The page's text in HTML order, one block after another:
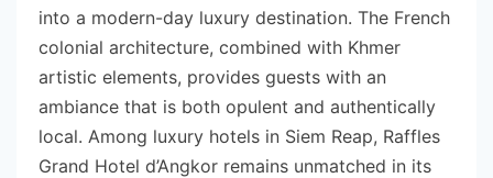
into a modern-day luxury destination. The French
colonial architecture, combined with Khmer
artistic elements, provides guests with an
ambiance that is both opulent and authentically
local. Among luxury hotels in Siem Reap, Raffles
Grand Hotel d’Angkor remains unmatched in its